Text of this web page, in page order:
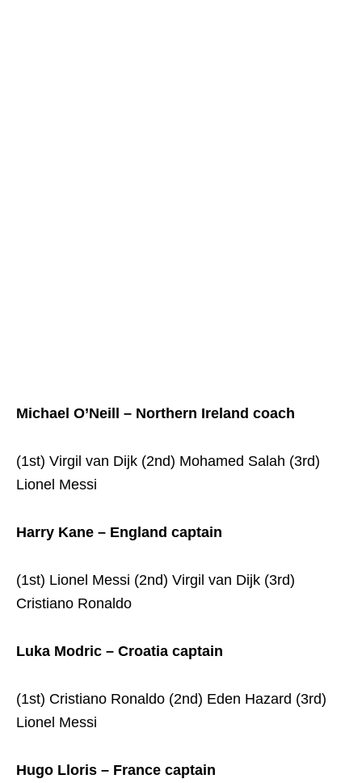
Michael O’Neill – Northern Ireland coach
(1st) Virgil van Dijk (2nd) Mohamed Salah (3rd)
Lionel Messi
Harry Kane – England captain
(1st) Lionel Messi (2nd) Virgil van Dijk (3rd)
Cristiano Ronaldo
Luka Modric – Croatia captain
(1st) Cristiano Ronaldo (2nd) Eden Hazard (3rd)
Lionel Messi
Hugo Lloris – France captain